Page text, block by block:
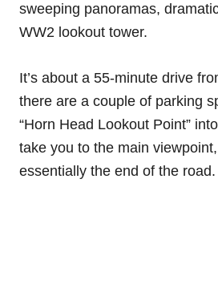
sweeping panoramas,
WW2 lookout tower.
It’s about a 55-minute drive
there are a couple of parking
“Horn Head Lookout Point” into
take you to the main
essentially the end of the road.